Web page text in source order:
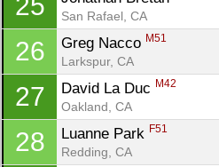
25
San Rafael, CA
26 Greg Nacco M51
Larkspur, CA
27 David La Duc M42
Oakland, CA
28 Luanne Park F51
Redding, CA